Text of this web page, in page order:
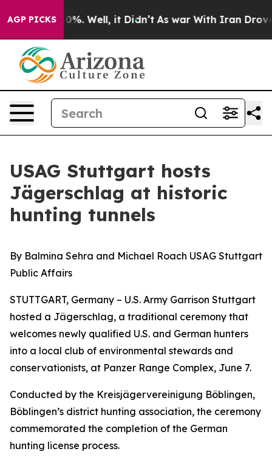
AGP PICKS
40%. Well, it Didn’t As war With Iran Drove oil
USAG Stuttgart hosts
Jägerschlag at historic
hunting tunnels
By Balmina Sehra and Michael Roach USAG Stuttgart
Public Affairs
STUTTGART, Germany – U.S. Army Garrison Stuttgart
hosted a Jägerschlag, a traditional ceremony that
welcomes newly qualified U.S. and German hunters
into a local club of environmental stewards and
conservationists, at Panzer Range Complex, June 7.
Conducted by the Kreisjägervereinigung Böblingen,
Böblingen’s district hunting association, the ceremony
commemorated the completion of the German
hunting license process.